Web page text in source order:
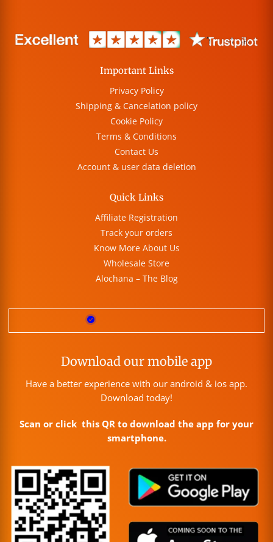
Important Links
Privacy Policy
Shipping & Cancelation policy
Cookie Policy
Terms & Conditions
Contact Us
Account & user data deletion
Quick Links
Affiliate Registration
Track your orders
Know More About Us
Wholesale Store
Alochana – The Blog
Download our mobile app
Have a better experience with our android & ios app.
Download today!
Scan or click this QR to download the app for your
smartphone.